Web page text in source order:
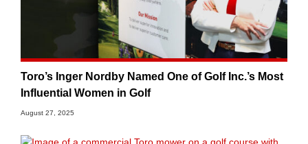
Toro’s Inger Nordby Named One of Golf Inc.’s Most
Influential Women in Golf
August 27, 2025